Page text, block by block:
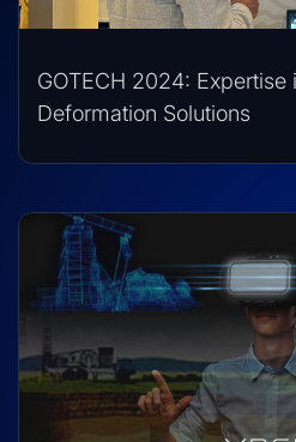
GOTECH 2024: Expertise
Deformation Solutions